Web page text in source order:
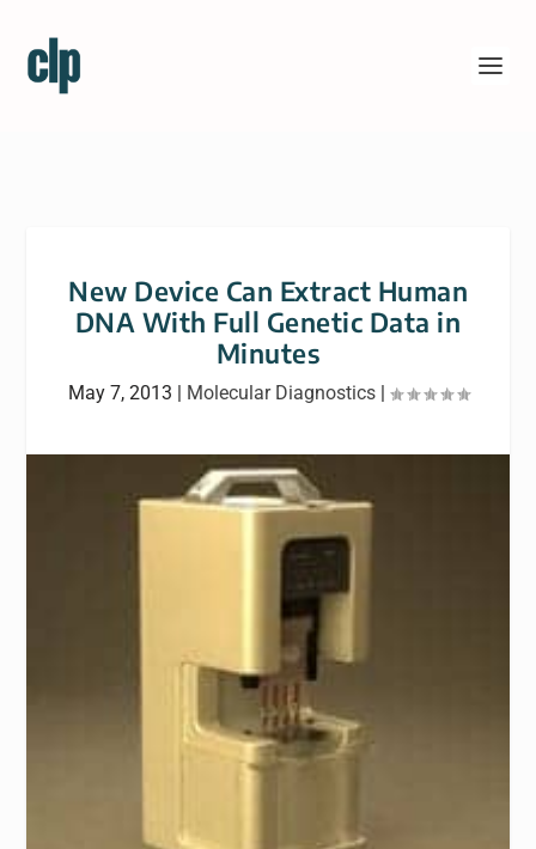
New Device Can Extract Human
DNA With Full Genetic Data in
Minutes
May 7, 2013 | Molecular Diagnostics|